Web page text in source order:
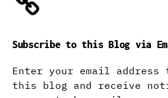
Subscribe to this Blog via
Enter your email
this blog and receive